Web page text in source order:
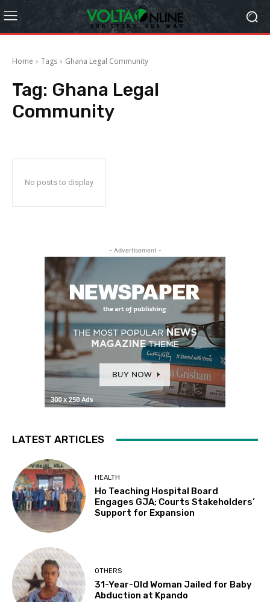
Home Tags Ghana Legal Community
Tag: Ghana Legal
Community
No posts to display
- Advertisement -
LATEST ARTICLES
HEALTH
Ho Teaching Hospital Board
Engages GJA; Courts Stakeholders’
Support for Expansion
OTHERS
31-Year-Old Woman Jailed for Baby
Abduction at Kpando